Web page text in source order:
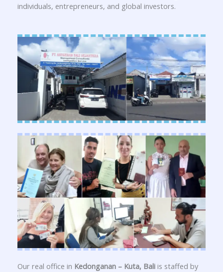
individuals, entrepreneurs, and global investors.
Our real office in Kedonganan – Kuta, Bali is staffed by